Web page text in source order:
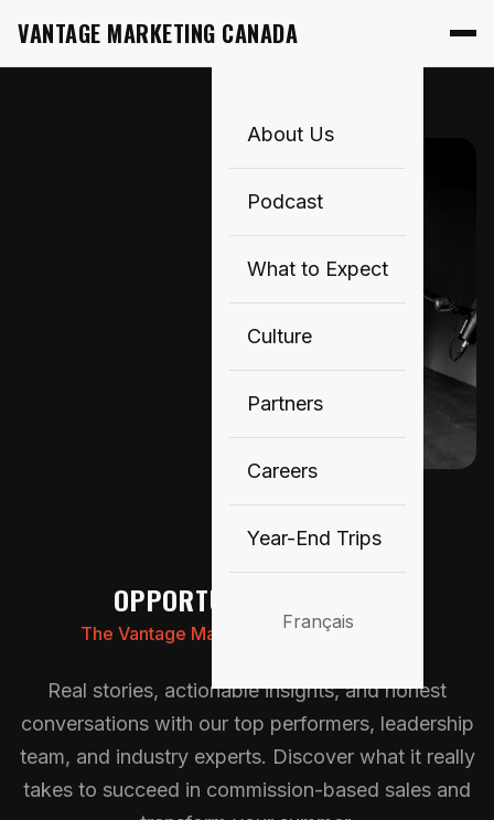
VANTAGE MARKETING CANADA
About Us
Podcast
What to Expect
Culture
Partners
Careers
Year-End Trips
Français
🎙️
OPPORTUNITY KNOCKS
The Vantage Marketing Canada Podcast
Real stories, actionable insights, and honest
conversations with our top performers, leadership
team, and industry experts. Discover what it really
takes to succeed in commission-based sales and